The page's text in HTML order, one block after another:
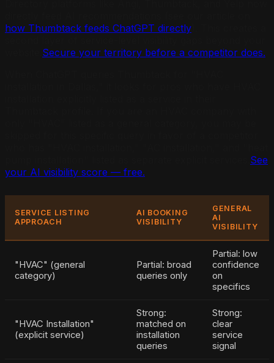
how Thumbtack feeds ChatGPT directly
Secure your territory before a competitor does.
See
your AI visibility score — free.
SERVICE LISTING
APPROACH
AI BOOKING
VISIBILITY
GENERAL
AI
VISIBILITY
"HVAC" (general
category)
Partial: broad
queries only
Partial: low
confidence
on
specifics
"HVAC Installation"
(explicit service)
Strong:
matched on
installation
queries
Strong:
clear
service
signal